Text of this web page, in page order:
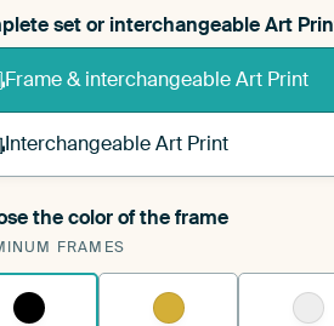
set or interchangeable Art
Frame & interchangeable Art Print
Interchangeable Art Print
A changeable Art Print is stretched
ArtFrame™See how it works.
the color of the frame
FRAMES